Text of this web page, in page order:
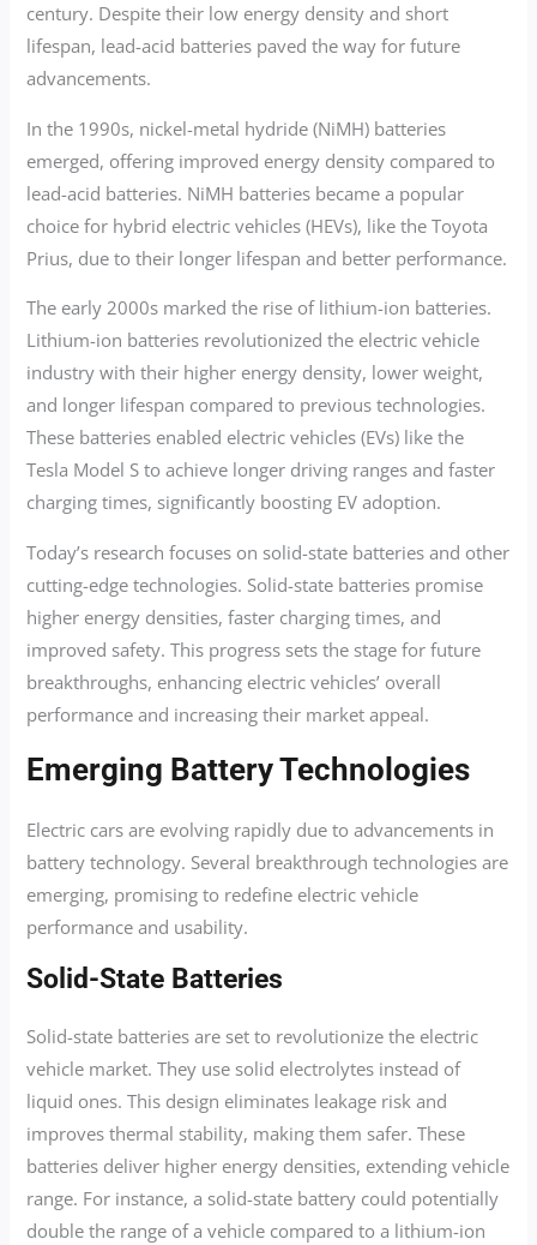
century. Despite their low energy density and short
lifespan, lead-acid batteries paved the way for future
advancements.
In the 1990s, nickel-metal hydride (NiMH) batteries
emerged, offering improved energy density compared to
lead-acid batteries. NiMH batteries became a popular
choice for hybrid electric vehicles (HEVs), like the Toyota
Prius, due to their longer lifespan and better performance.
The early 2000s marked the rise of lithium-ion batteries.
Lithium-ion batteries revolutionized the electric vehicle
industry with their higher energy density, lower weight,
and longer lifespan compared to previous technologies.
These batteries enabled electric vehicles (EVs) like the
Tesla Model S to achieve longer driving ranges and faster
charging times, significantly boosting EV adoption.
Today’s research focuses on solid-state batteries and other
cutting-edge technologies. Solid-state batteries promise
higher energy densities, faster charging times, and
improved safety. This progress sets the stage for future
breakthroughs, enhancing electric vehicles’ overall
performance and increasing their market appeal.
Emerging Battery Technologies
Electric cars are evolving rapidly due to advancements in
battery technology. Several breakthrough technologies are
emerging, promising to redefine electric vehicle
performance and usability.
Solid-State Batteries
Solid-state batteries are set to revolutionize the electric
vehicle market. They use solid electrolytes instead of
liquid ones. This design eliminates leakage risk and
improves thermal stability, making them safer. These
batteries deliver higher energy densities, extending vehicle
range. For instance, a solid-state battery could potentially
double the range of a vehicle compared to a lithium-ion